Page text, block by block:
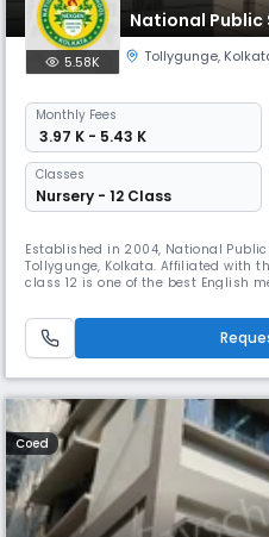
National Public
5.58K Tollygunge,
Monthly Fees
₹ 3.97 K - 5.43 K
Classes
Nursery - 12 Class
Established in 2004, National
Tollygunge, Kolkata. Affiliated with
class 12 is one of the best English
a vigorous outdoor life, and a
help the child learn from all
Coed